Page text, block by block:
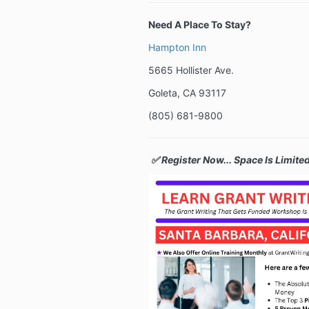
Need A Place To Stay?
Hampton Inn
5665 Hollister Ave.
Goleta, CA 93117
(805) 681-9800
✅ Register Now... Space Is